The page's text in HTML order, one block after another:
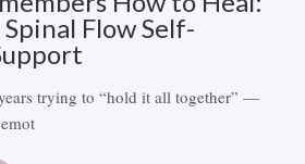
Flow Self-
trying to “hold it all together” —